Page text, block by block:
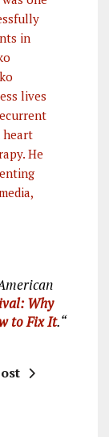
in
lives
heart
He
Why
to Fix It.“